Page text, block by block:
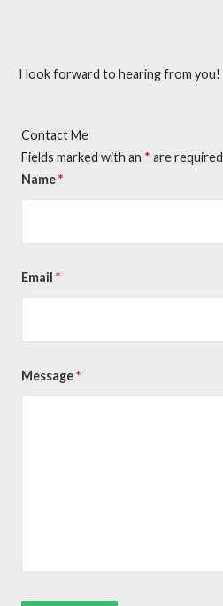
I look forward to hearing from you!
Contact Me
Fields marked with an * are required
Name*
Email *
Message*